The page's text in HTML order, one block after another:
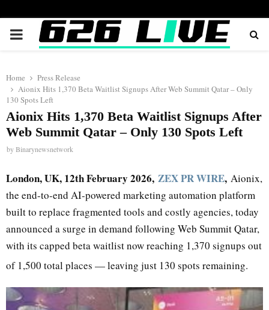
PRIMARY
Home
Press Release
Aionix Hits 1,370 Beta Waitlist Signups After Web Summit Qatar – Only
130 Spots Left
Aionix Hits 1,370 Beta Waitlist Signups After
Web Summit Qatar – Only 130 Spots Left
byBinarynewsnetwork
London, UK, 12th February 2026, ZEX PR WIRE, Aionix,
the end-to-end AI-powered marketing automation platform
built to replace fragmented tools and costly agencies, today
announced a surge in demand following Web Summit Qatar,
with its capped beta waitlist now reaching 1,370 signups out
of 1,500 total places — leaving just 130 spots remaining.